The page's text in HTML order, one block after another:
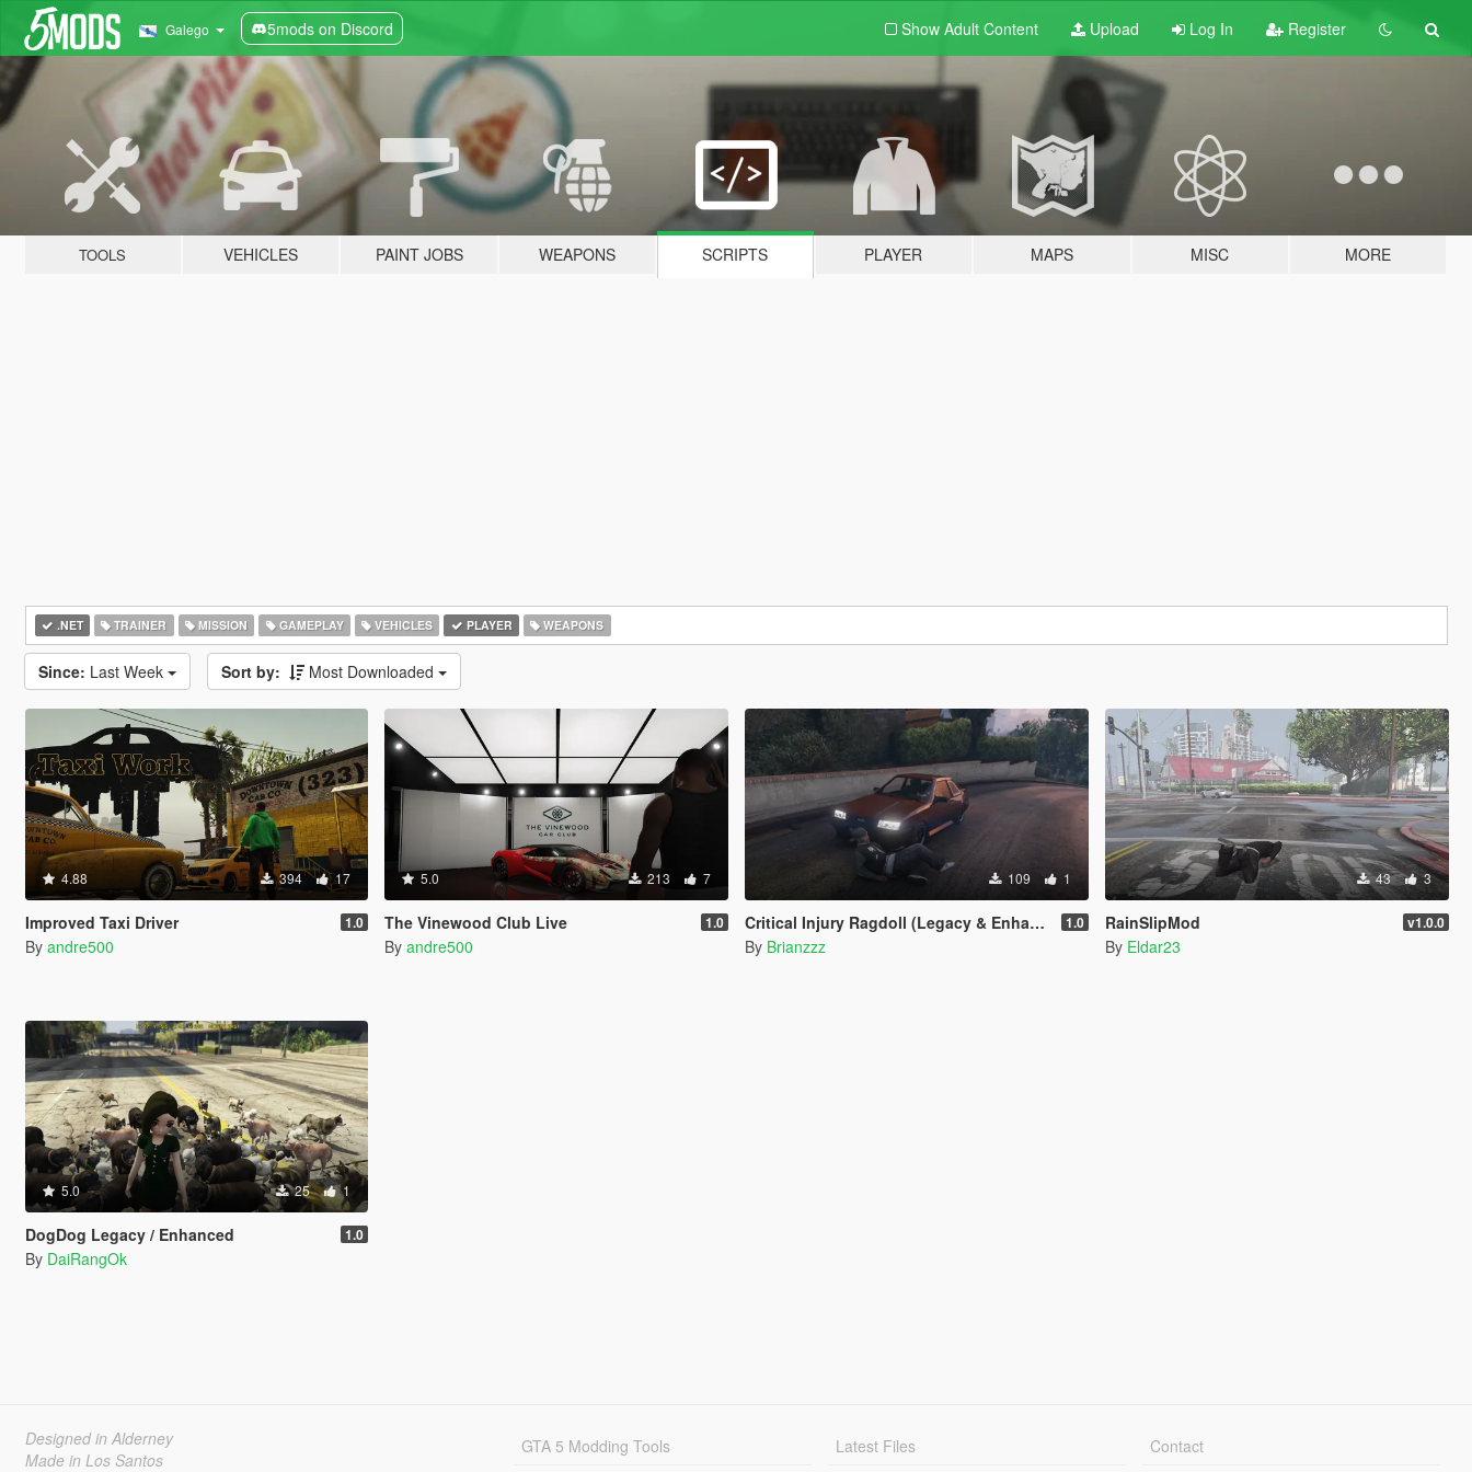
Galego 5mods on Discord Show Adult Content Upload Log In Register
TOOLS VEHICLES PAINT JOBS WEAPONS SCRIPTS PLAYER MAPS MISC MORE
.NET TRAINER MISSION GAMEPLAY VEHICLES PLAYER WEAPONS
Since: Last Week Sort by: Most Downloaded
4.88 394 17
Improved Taxi Driver 1.0
By andre500
5.0 213 7
The Vinewood Club Live 1.0
By andre500
109 1
Critical Injury Ragdoll (Legacy & Enhanced) 1.0
By Brianzzz
43 3
RainSlipMod v1.0.0
By Eldar23
5.0 25 1
DogDog Legacy / Enhanced 1.0
By DaiRangOk
Designed in Alderney
Made in Los Santos
GTA 5 Modding Tools Latest Files Contact